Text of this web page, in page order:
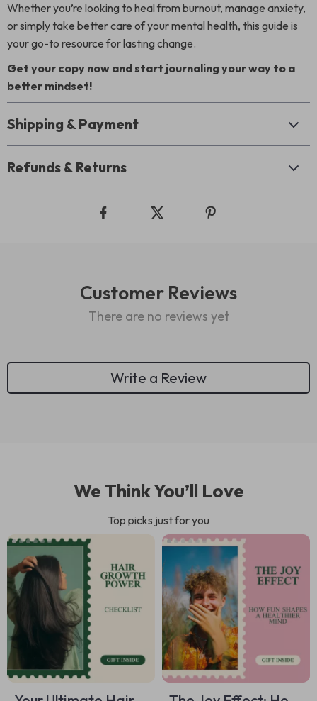
Whether you’re looking to heal from burnout, manage anxiety,
or simply take better care of your mental health, this guide is
your go-to resource for lasting change.
Get your copy now and start journaling your way to a
better mindset!
Shipping & Payment
Refunds & Returns
Customer Reviews
There are no reviews yet
Write a Review
We Think You’ll Love
Top picks just for you